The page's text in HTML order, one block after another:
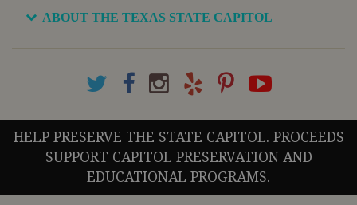
ABOUT THE TEXAS STATE CAPITOL
HELP PRESERVE THE STATE CAPITOL. PROCEEDS
SUPPORT CAPITOL PRESERVATION AND
EDUCATIONAL PROGRAMS.